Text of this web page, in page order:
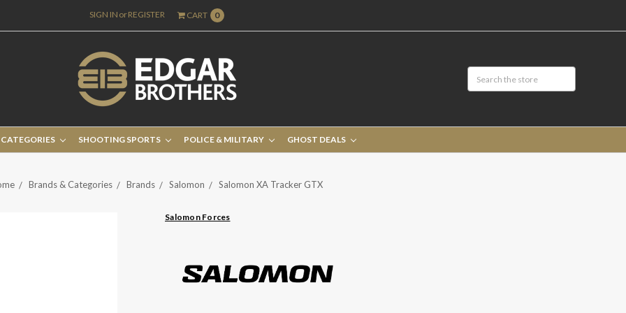
SIGN IN orREGISTER CART 0
SHOOTING SPORTS POLICE & MILITARY GHOST DEALS
Brands & Categories Brands Salomon Salomon XA Tracker GTX
Salomon Forces